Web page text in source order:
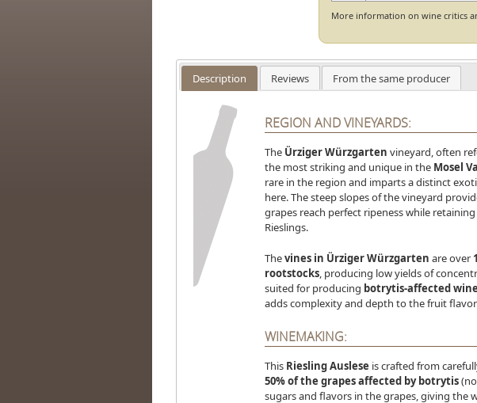
More information on wine critics
Description Reviews From the same producer
REGION AND VINEYARDS:
The Ürziger Würzgarten vineyard, often
the most striking and unique in the Mosel
rare in the region and imparts a distinct
here. The steep slopes of the vineyard
grapes reach perfect ripeness while
Rieslings.
Thevines in Ürziger Würzgarten are over
rootstocks, producing low yields of
suited for producing botrytis-affected
adds complexity and depth to the fruit
WINEMAKING:
This Riesling Auslese is crafted from
50% of the grapes affected by botrytis
sugars and flavors in the grapes, giving the